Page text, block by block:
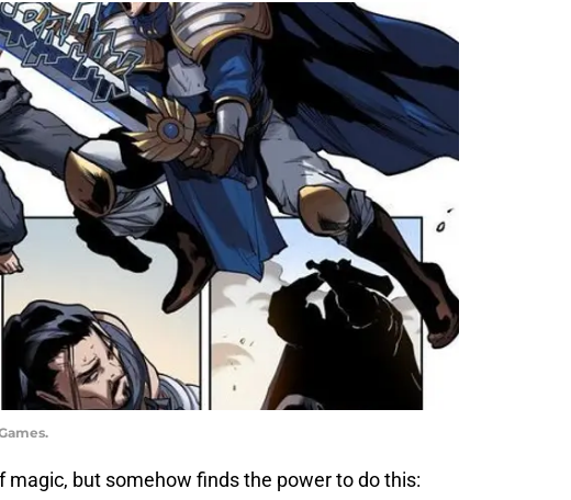
magic, but somehow finds the power to do this: